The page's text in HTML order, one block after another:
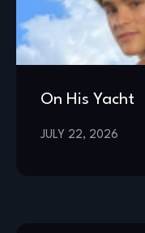
On His Yacht
JULY 22, 2026